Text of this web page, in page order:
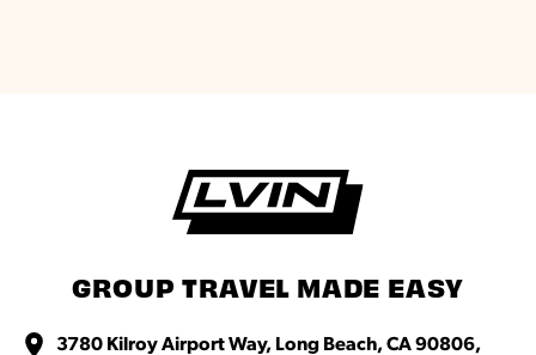
GROUP TRAVEL MADE EASY
3780 Kilroy Airport Way, Long Beach, CA 90806,